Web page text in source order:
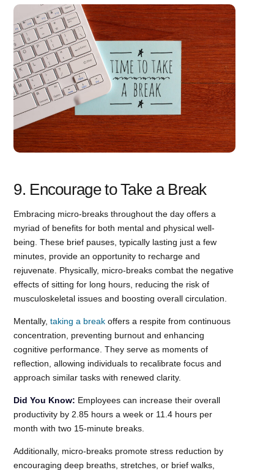
9. Encourage to Take a Break
Embracing micro-breaks throughout the day offers a
myriad of benefits for both mental and physical well-
being. These brief pauses, typically lasting just a few
minutes, provide an opportunity to recharge and
rejuvenate. Physically, micro-breaks combat the negative
effects of sitting for long hours, reducing the risk of
musculoskeletal issues and boosting overall circulation.
Mentally,taking a break offers a respite from continuous
concentration, preventing burnout and enhancing
cognitive performance. They serve as moments of
reflection, allowing individuals to recalibrate focus and
approach similar tasks with renewed clarity.
Did You Know: Employees can increase their overall
productivity by 2.85 hours a week or 11.4 hours per
month with two 15-minute breaks.
Additionally, micro-breaks promote stress reduction by
encouraging deep breaths, stretches, or brief walks,